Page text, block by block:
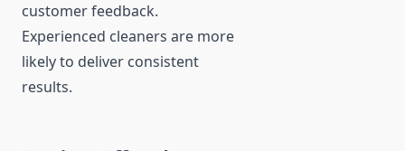
customer feedback.
Experienced cleaners are more
likely to deliver consistent
results.